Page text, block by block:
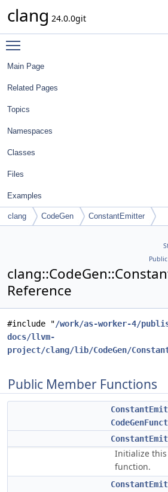
clang 24.0.0git
Main Page
Related Pages
Topics
Namespaces
Classes
Files
Examples
clang CodeGen ConstantEmitter
Reference
#include "/work/as-worker-4/
docs/llvm-
project/clang/lib/CodeGen/
Public Member Functions
Initialize
function.